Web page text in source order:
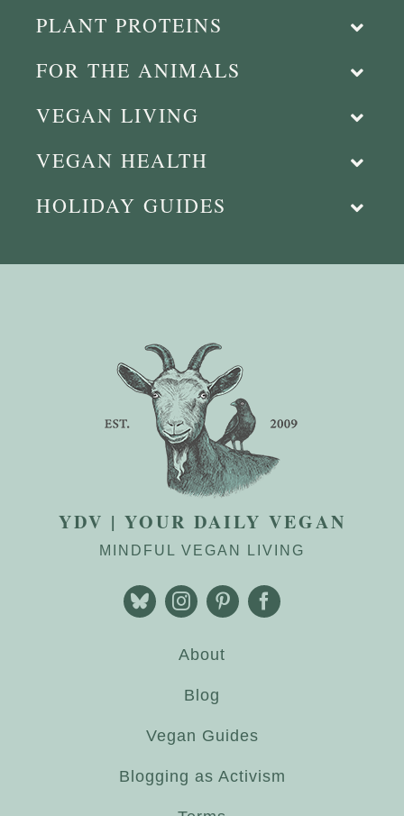
PLANT PROTEINS
FOR THE ANIMALS
VEGAN LIVING
VEGAN HEALTH
HOLIDAY GUIDES
YDV | YOUR DAILY VEGAN
MINDFUL VEGAN LIVING
About
Blog
Vegan Guides
Blogging as Activism